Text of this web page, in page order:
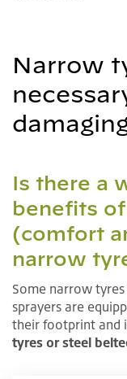
Narrow
Is there a
benefits
(comfort
narrow
Some narrow
sprayers are
their footprint and
tyres or steel